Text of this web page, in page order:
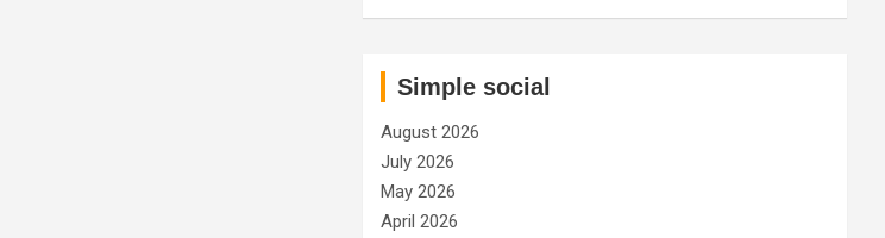
Simple social
August 2026
July 2026
May 2026
April 2026